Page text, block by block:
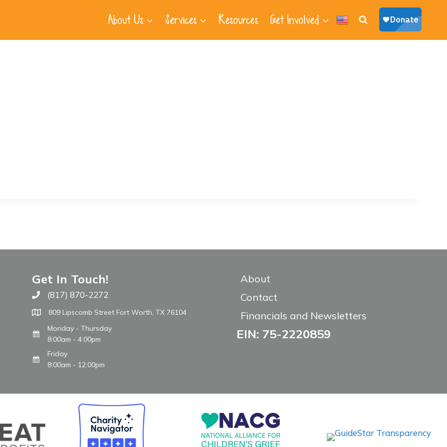
About Us Services Resources Get Involved
Get In Touch!
Call The WARM Place
(817) 870-2272
809 Lipscomb Street Fort Worth, TX 76104
Monday - Thursday
8:00am - 4:00pm
Friday
8:00am - 12:00pm
About
Contact
Financials and Newsletters
EIN: 75-2220859